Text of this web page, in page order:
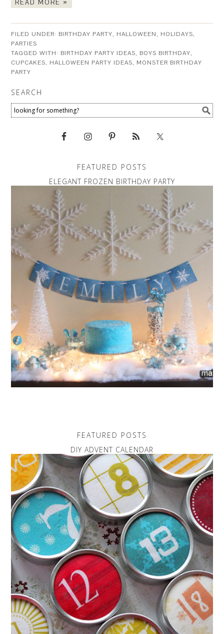
READ MORE »
FILED UNDER: BIRTHDAY PARTY, HALLOWEEN, HOLIDAYS,
PARTIES
TAGGED WITH: BIRTHDAY PARTY IDEAS, BOYS BIRTHDAY,
CUPCAKES, HALLOWEEN PARTY IDEAS, MONSTER BIRTHDAY
PARTY
SEARCH
FEATURED POSTS
ELEGANT FROZEN BIRTHDAY PARTY
FEATURED POSTS
DIY ADVENT CALENDAR